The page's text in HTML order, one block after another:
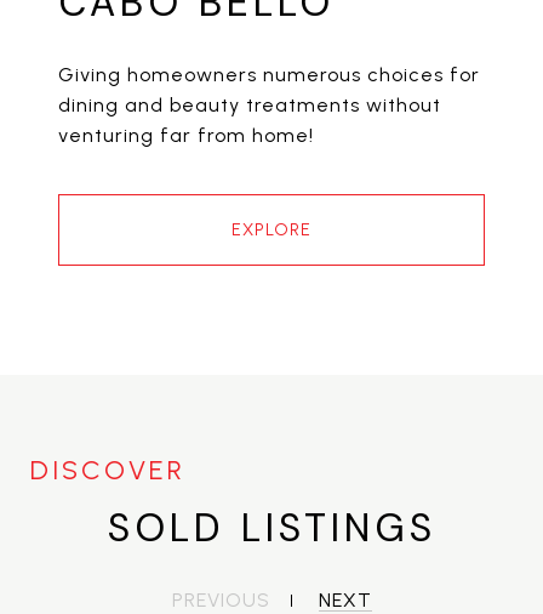
Giving homeowners numerous choices for
dining and beauty treatments without
venturing far from home!
EXPLORE
SOLD LISTINGS
PREVIOUS NEXT